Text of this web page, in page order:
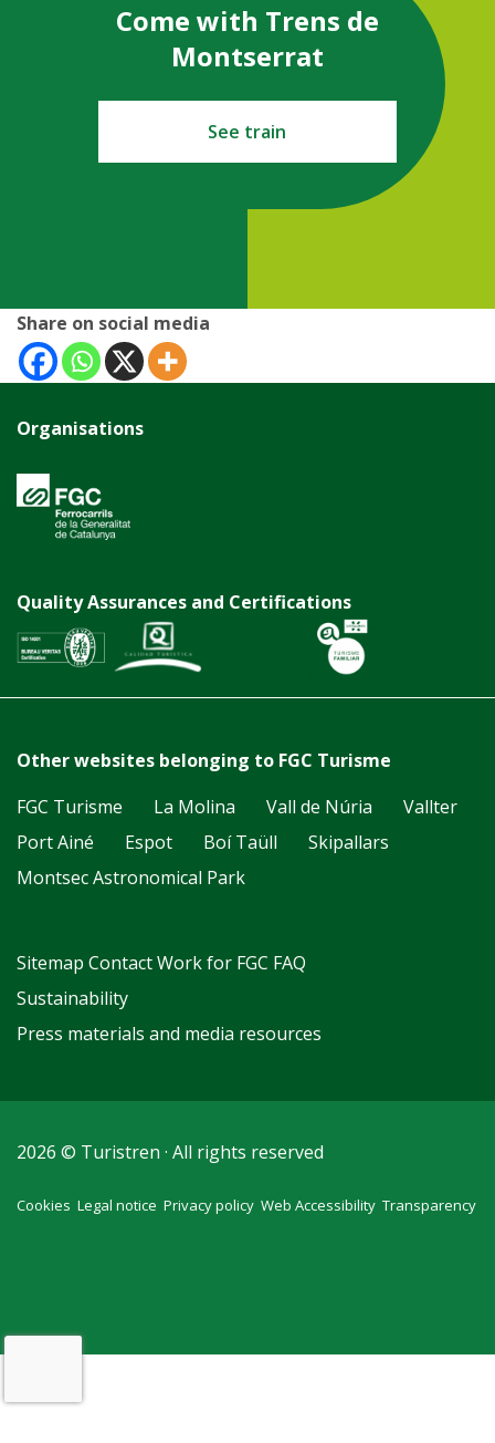
Come with Trens de
Montserrat
See train
Share on social media
Organisations
Quality Assurances and Certifications
Other websites belonging to FGC Turisme
FGC Turisme
La Molina Vall de Núria
Vallter
Port Ainé
Espot Boí Taüll
Skipallars
Montsec Astronomical Park
Sitemap ContactWork for FGC FAQ
Sustainability
Press materials and media resources
2026 © Turistren · All rights reserved
Cookies Legal notice Privacy policy Web Accessibility Transparency